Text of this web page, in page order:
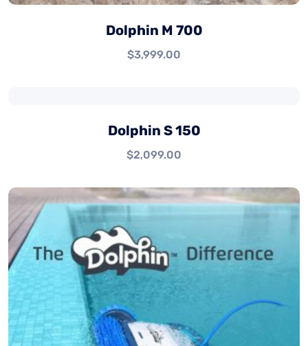
Dolphin M 700
$3,999.00
Dolphin S 150
$2,099.00